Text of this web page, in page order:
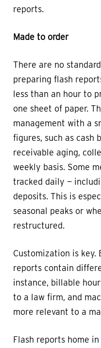
reports.
Made to order
There are no
preparing flash
less than an hour to
one sheet of paper.
management with a
figures, such as cash
receivable aging,
weekly basis. Some
tracked daily —
deposits. This is
seasonal peaks or
restructured.
Customization is key.
reports contain
instance, billable
to a law firm, and
more relevant to a
Flash reports home